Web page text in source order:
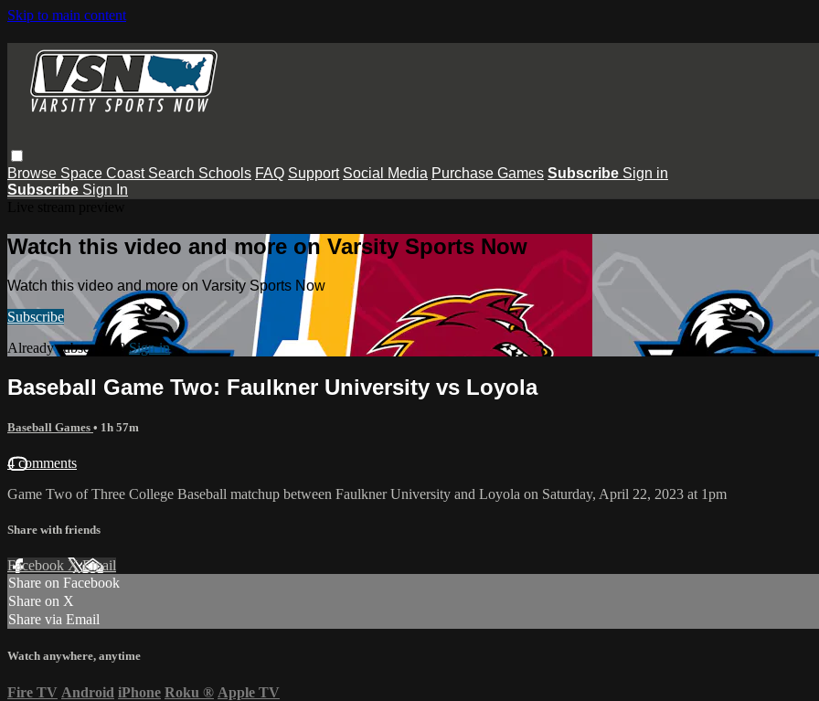
Skip to main content
Browse Space Coast Search Schools FAQ Support Social Media Purchase Games Subscribe Sign in
Subscribe Sign In
Watch this video and more on Varsity Sports Now
Watch this video and more on Varsity Sports Now
Subscribe
Already subscribed?Sign in
Baseball Game Two: Faulkner University vs Loyola
Baseball Games • 1h 57m
4 comments
Game Two of Three College Baseball matchup between Faulkner University and Loyola on Saturday, April 22, 2023 at 1pm
Share with friends
Facebook XEmail
Share on Facebook
Share on X
Share via Email
Watch anywhere, anytime
Fire TV Android iPhone Roku ® Apple TV